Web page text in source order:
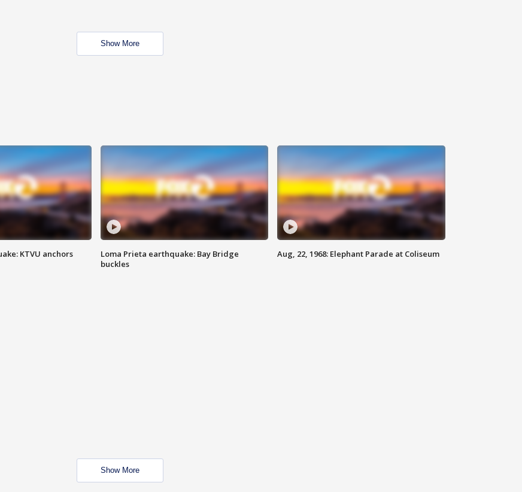
Show More
KTVU anchors
Loma Prieta earthquake: Bay Bridge
buckles
Aug, 22, 1968: Elephant Parade at Coliseum
Show More